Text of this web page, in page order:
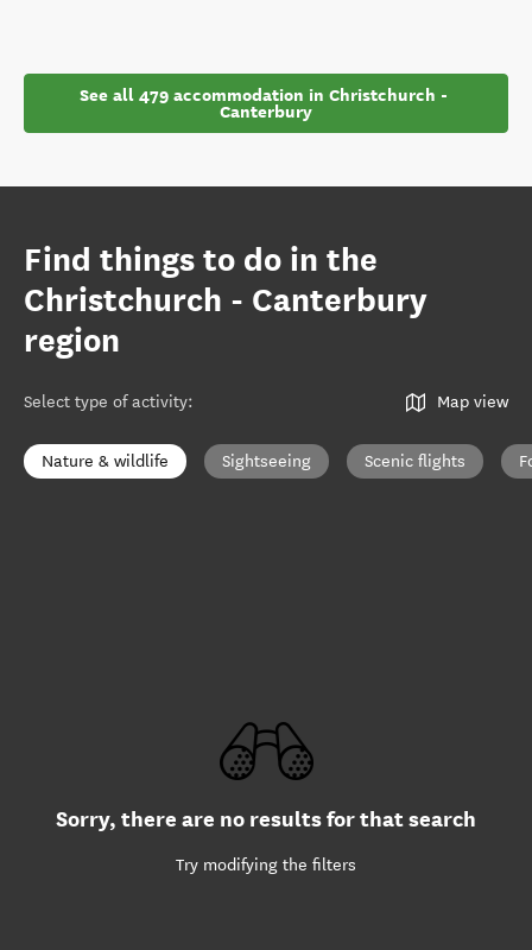
See all 479 accommodation in Christchurch -
Canterbury
Find things to do in the
Christchurch - Canterbury
region
Select type of activity: Map view
Nature & wildlife Sightseeing Scenic flights
Sorry, there are no results for that search
Try modifying the filters